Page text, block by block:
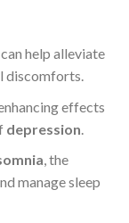
help alleviate
discomforts.
effects
depression
, the
manage sleep